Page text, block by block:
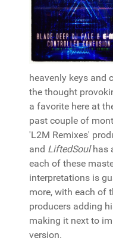
heavenly keys and
the thought
a favorite here at
past couple of
'L2M Remixes'
and LiftedSoulhas
each of these
interpretations is
more, with each of
producers adding
making it next to
version.